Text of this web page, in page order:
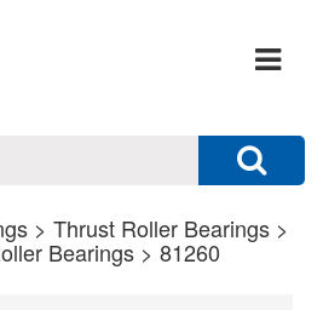
> Thrust Roller Bearings >
Bearings > 81260